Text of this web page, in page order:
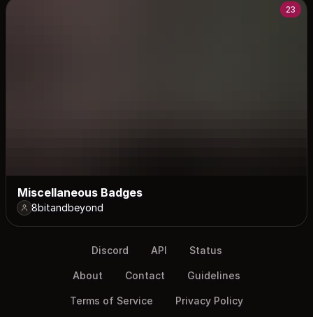
23
Miscellaneous Badges
8bitandbeyond
Discord API Status
About Contact Guidelines
Terms of Service Privacy Policy